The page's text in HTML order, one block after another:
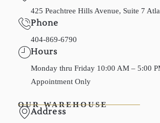
425 Peachtree Hills Avenue, Suite 7
Phone
404-869-6790
Hours
Monday thru Friday 10:00 AM – 5:00
Appointment Only
OUR WAREHOUSE
Address